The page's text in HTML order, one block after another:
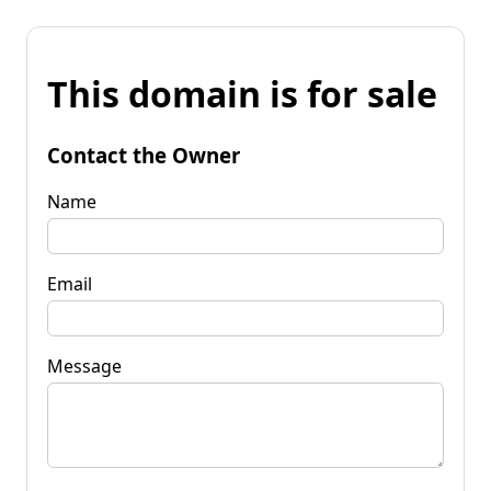
This domain is for sale
Contact the Owner
Name
Email
Message